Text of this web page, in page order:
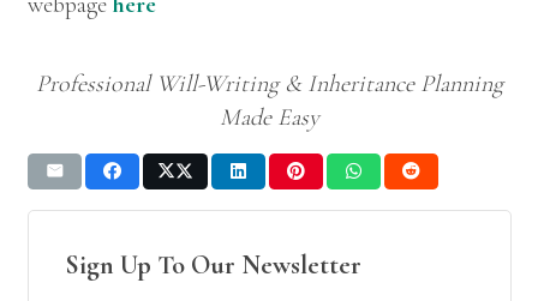
Professional Will-Writing & Inheritance Planning
Made Easy
Sign Up To Our Newsletter